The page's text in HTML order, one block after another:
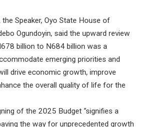
the Speaker, Oyo State House of
Ogundoyin, said the upward review
billion to N684 billion was a
emerging priorities and
drive economic growth, improve
the overall quality of life for the
of the 2025 Budget “signifies a
the way for unprecedented growth